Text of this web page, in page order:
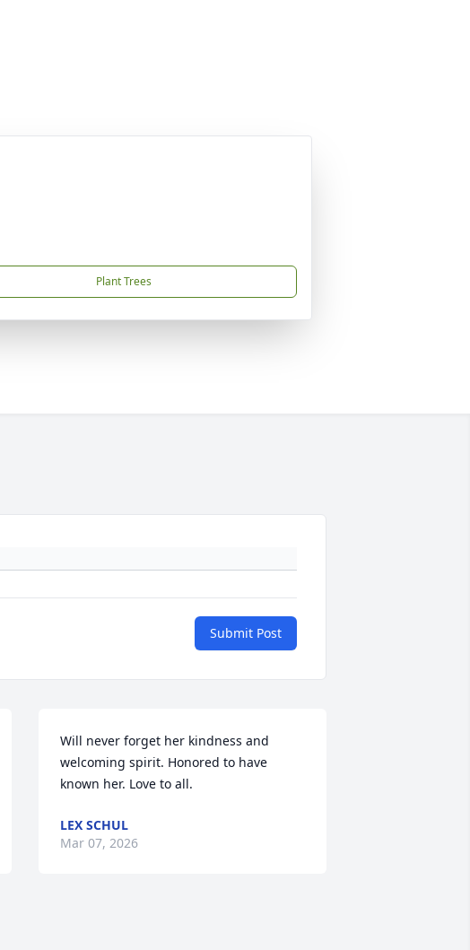
Plant Trees
Submit Post
Will never forget her kindness and
welcoming spirit. Honored to have
known her. Love to all.
LEX SCHUL
Mar 07, 2026